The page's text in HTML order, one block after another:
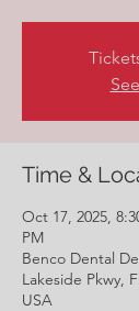
Time &
Oct 17, 2025,
PM
Benco Dental
Lakeside Pkwy,
USA